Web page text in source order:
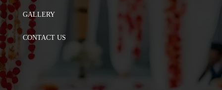
GALLERY
CONTACT US